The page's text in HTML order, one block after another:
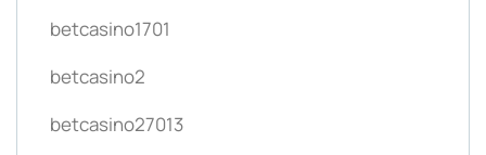
betcasino1701
betcasino2
betcasino27013